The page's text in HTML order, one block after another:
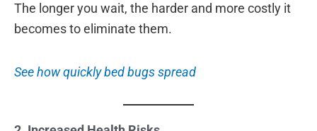
The longer you wait, the harder and more costly it
becomes to eliminate them.
See how quickly bed bugs spread